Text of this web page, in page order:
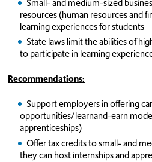
Small- and medium-sized
resources (human resources and
learning experiences for students
State laws limit the abilities of
to participate in learning
Recommendations:
Support employers in offering
opportunities/learnand-earn
apprenticeships)
Offer tax credits to small- and
they can host internships and